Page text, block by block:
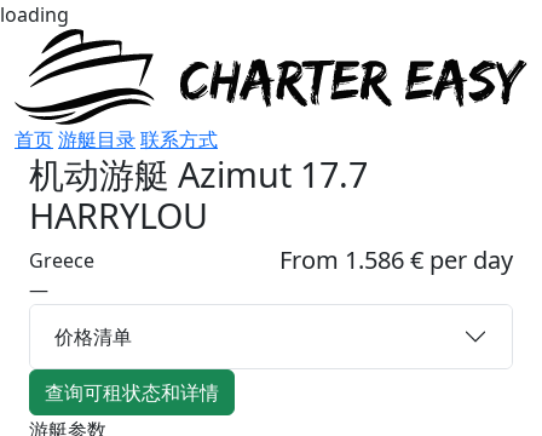
loading
首页游艇目录联系方式
机动游艇 Azimut 17.7
HARRYLOU
From 1.586 € per day
Greece
—
价格清单
查询可租状态和详情
游艇参数